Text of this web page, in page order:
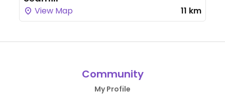
View Map 11 km
Community
My Profile